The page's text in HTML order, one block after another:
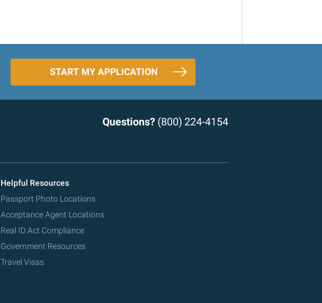
START MY APPLICATION
Questions? (800) 224-4154
Helpful Resources
Passport Photo Locations
Acceptance Agent Locations
Real ID Act Compliance
Government Resources
Travel Visas